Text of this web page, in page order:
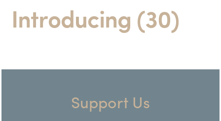
Introducing (30)
Support Us